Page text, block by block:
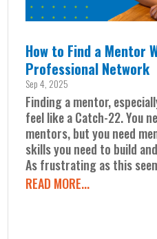
How to Find a Mentor
Professional Network
Sep 4, 2025
Finding a mentor,
feel like a Catch-22. You
mentors, but you need
skills you need to build
As frustrating as this
READ MORE...